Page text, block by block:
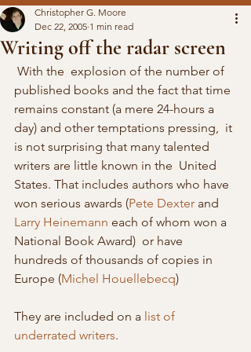
Writing off the radar screen
Christopher G. Moore
Dec 22, 2005 1 min read
published books and the fact that time
remains constant (a mere 24-hours a
day) and other temptations pressing,  it
is not surprising that many talented
writers are little known in the  United
States. That includes authors who have
won serious awards (Pete Dexter and
Larry Heinemann each of whom won a
National Book Award)  or have
hundreds of thousands of copies in
Europe (Michel Houellebecq)
They are included on a list of
underrated writers.